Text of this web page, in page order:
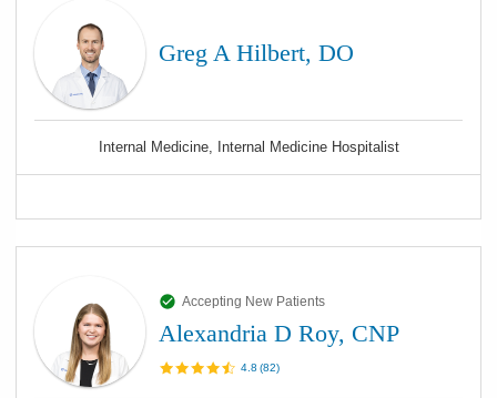
Greg A Hilbert, DO
Internal Medicine, Internal Medicine Hospitalist
Accepting New Patients
Alexandria D Roy, CNP
4.8 (82)